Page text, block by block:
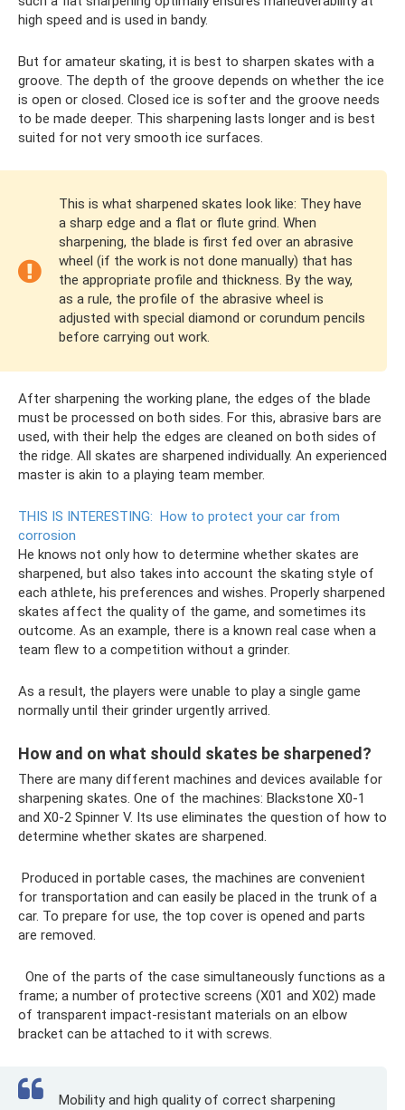
high speed and is used in bandy.
But for amateur skating, it is best to sharpen skates with a
groove. The depth of the groove depends on whether the ice
is open or closed. Closed ice is softer and the groove needs
to be made deeper. This sharpening lasts longer and is best
suited for not very smooth ice surfaces.
This is what sharpened skates look like: They have
a sharp edge and a flat or flute grind. When
sharpening, the blade is first fed over an abrasive
wheel (if the work is not done manually) that has
the appropriate profile and thickness. By the way,
as a rule, the profile of the abrasive wheel is
adjusted with special diamond or corundum pencils
before carrying out work.
After sharpening the working plane, the edges of the blade
must be processed on both sides. For this, abrasive bars are
used, with their help the edges are cleaned on both sides of
the ridge. All skates are sharpened individually. An experienced
master is akin to a playing team member.
THIS IS INTERESTING: How to protect your car from
corrosion
He knows not only how to determine whether skates are
sharpened, but also takes into account the skating style of
each athlete, his preferences and wishes. Properly sharpened
skates affect the quality of the game, and sometimes its
outcome. As an example, there is a known real case when a
team flew to a competition without a grinder.
As a result, the players were unable to play a single game
normally until their grinder urgently arrived.
How and on what should skates be sharpened?
There are many different machines and devices available for
sharpening skates. One of the machines: Blackstone X0-1
and X0-2 Spinner V. Its use eliminates the question of how to
determine whether skates are sharpened.
Produced in portable cases, the machines are convenient
for transportation and can easily be placed in the trunk of a
car. To prepare for use, the top cover is opened and parts
are removed.
One of the parts of the case simultaneously functions as a
frame; a number of protective screens (X01 and X02) made
of transparent impact-resistant materials on an elbow
bracket can be attached to it with screws.
Mobility and high quality of correct sharpening